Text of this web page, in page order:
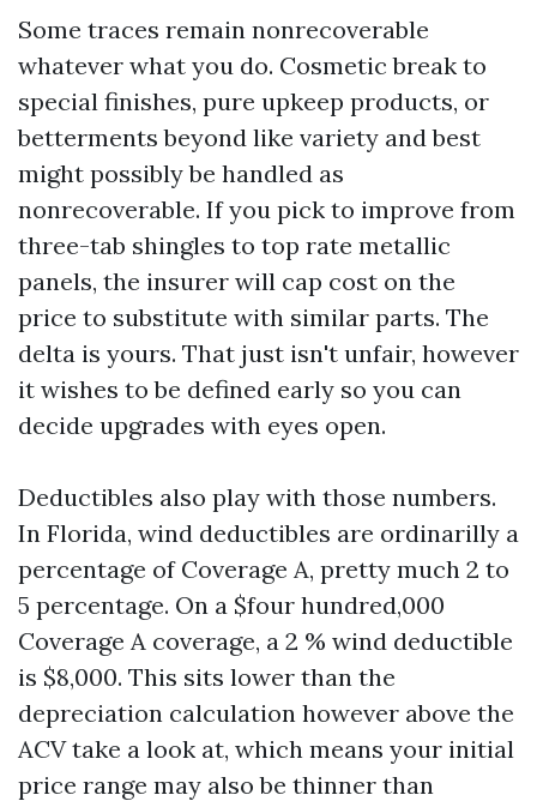
Some traces remain nonrecoverable
whatever what you do. Cosmetic break to
special finishes, pure upkeep products, or
betterments beyond like variety and best
might possibly be handled as
nonrecoverable. If you pick to improve from
three-tab shingles to top rate metallic
panels, the insurer will cap cost on the
price to substitute with similar parts. The
delta is yours. That just isn't unfair, however
it wishes to be defined early so you can
decide upgrades with eyes open.
Deductibles also play with those numbers.
In Florida, wind deductibles are ordinarilly a
percentage of Coverage A, pretty much 2 to
5 percentage. On a $four hundred,000
Coverage A coverage, a 2 % wind deductible
is $8,000. This sits lower than the
depreciation calculation however above the
ACV take a look at, which means your initial
price range may also be thinner than